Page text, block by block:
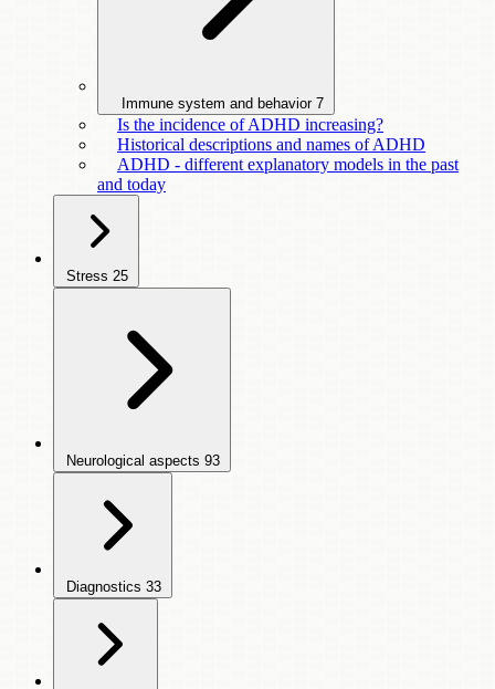
Immune system and behavior 7
Is the incidence of ADHD increasing?
Historical descriptions and names of ADHD
ADHD - different explanatory models in the past
and today
Stress 25
Neurological aspects 93
Diagnostics 33